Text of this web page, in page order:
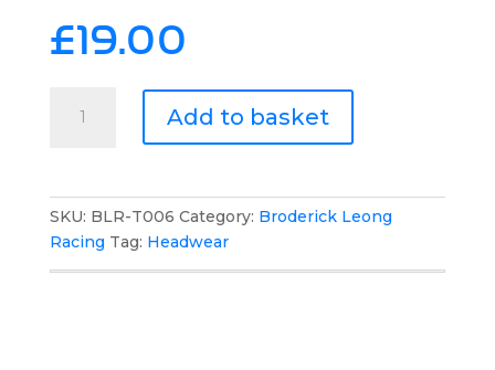
£19.00
Leong
Peak
Hat
quantity
Add to basket
SKU: BLR-T006 Category: Broderick Leong
Racing Tag: Headwear